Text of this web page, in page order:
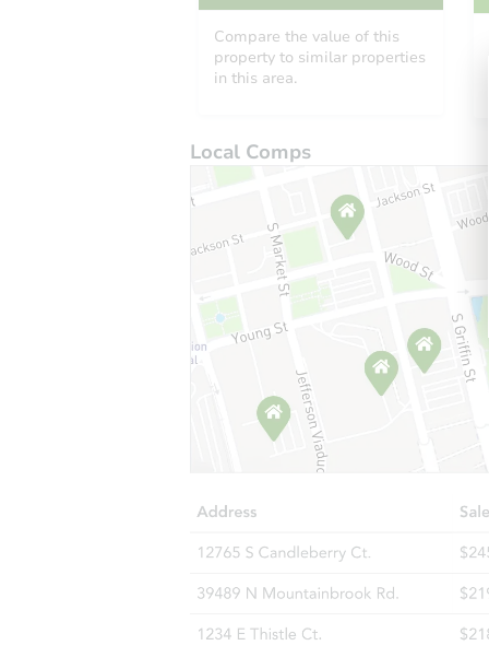
Compare the value of this
property to similar properties
in this area.
Local Comps